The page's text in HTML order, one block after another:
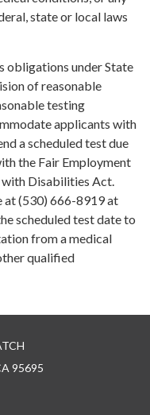
state or local laws
obligations under State
of reasonable
testing
applicants with
a scheduled test due
the Fair Employment
with Disabilities Act.
at (530) 666-8919 at
scheduled test date to
from a medical
qualified
95695